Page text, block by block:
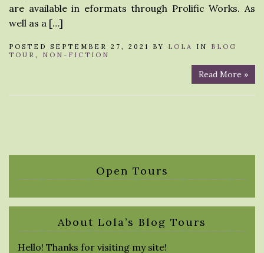
are available in eformats through Prolific Works. As
well as a […]
POSTED SEPTEMBER 27, 2021 BY LOLA IN BLOG
TOUR , NON-FICTION
Read More »
Open Tours
About Lola’s Blog Tours
Hello! Thanks for visiting my site!